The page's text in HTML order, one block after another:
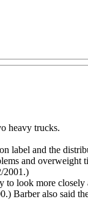
heavy trucks.
label and the
and overweight
2001.)
look more closely
Barber also said